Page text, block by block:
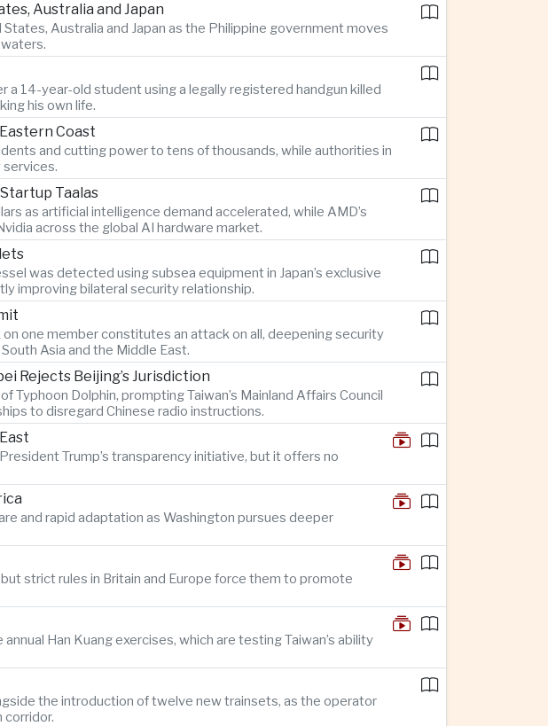
Australia and Japan
Australia and Japan as the Philippine government moves
14-year-old student using a legally registered handgun killed
his own life.
Coast
and cutting power to tens of thousands, while authorities in
services.
Taalas
as artificial intelligence demand accelerated, while AMD’s
across the global AI hardware market.
was detected using subsea equipment in Japan’s exclusive
improving bilateral security relationship.
one member constitutes an attack on all, deepening security
Asia and the Middle East.
Rejects Beijing’s Jurisdiction
Dolphin, prompting Taiwan’s Mainland Affairs Council
to disregard Chinese radio instructions.
Trump’s transparency initiative, but it offers no
and rapid adaptation as Washington pursues deeper
strict rules in Britain and Europe force them to promote
Han Kuang exercises, which are testing Taiwan’s ability
the introduction of twelve new trainsets, as the operator
corridor.